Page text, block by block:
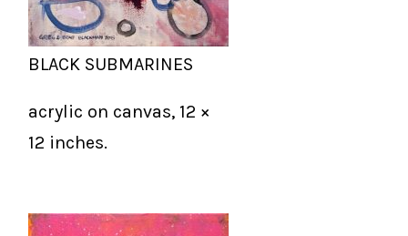
BLACK SUBMARINES
acrylic on canvas, 12 ×
12 inches.